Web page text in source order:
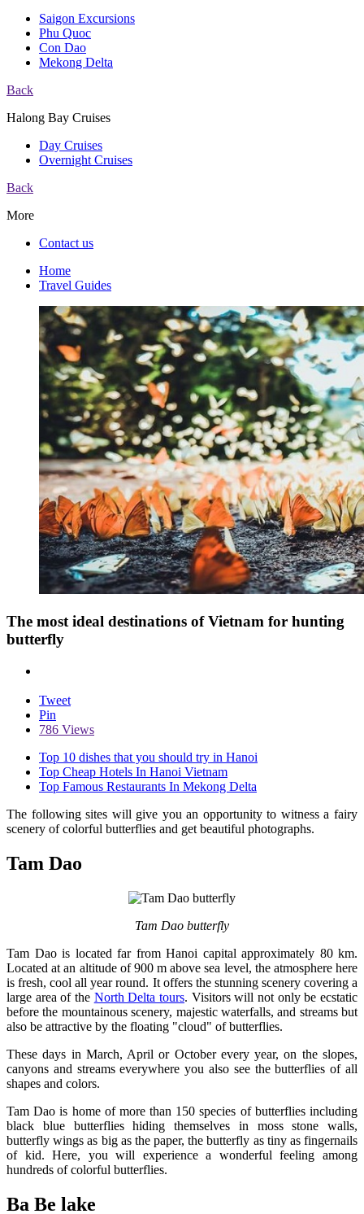
Saigon Excursions
Phu Quoc
Con Dao
Mekong Delta
Back
Halong Bay Cruises
Day Cruises
Overnight Cruises
Back
More
Contact us
Home
Travel Guides
The most ideal destinations of Vietnam for hunting
butterfly
Tweet
Pin
786 Views
Top 10 dishes that you should try in Hanoi
Top Cheap Hotels In Hanoi Vietnam
Top Famous Restaurants In Mekong Delta
The following sites will give you an opportunity to witness a fairy
scenery of colorful butterflies and get beautiful photographs.
Tam Dao
Tam Dao butterfly
Tam Dao is located far from Hanoi capital approximately 80 km.
Located at an altitude of 900 m above sea level, the atmosphere here
is fresh, cool all year round. It offers the stunning scenery covering a
large area of the North Delta tours. Visitors will not only be ecstatic
before the mountainous scenery, majestic waterfalls, and streams but
also be attractive by the floating "cloud" of butterflies.
These days in March, April or October every year, on the slopes,
canyons and streams everywhere you also see the butterflies of all
shapes and colors.
Tam Dao is home of more than 150 species of butterflies including
black blue butterflies hiding themselves in moss stone walls,
butterfly wings as big as the paper, the butterfly as tiny as fingernails
of kid. Here, you will experience a wonderful feeling among
hundreds of colorful butterflies.
Ba Be lake